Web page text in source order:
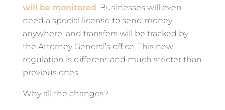
will be monitored. Businesses will even
need a special license to send money
anywhere, and transfers will be tracked by
the Attorney General’s office. This new
regulation is different and much stricter than
previous ones.
Why all the changes?